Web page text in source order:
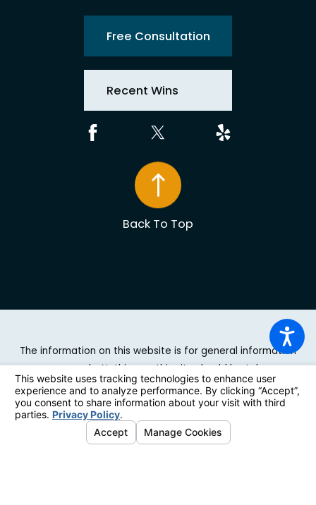
Free Consultation
Recent Wins
Back To Top
The information on this website is for general information
purposes only. Nothing on this site should be taken as
legal advice for any individual case or situation. This
information is not intended to create, and receipt or
viewing does not constitute, an attorney-client
relationship.